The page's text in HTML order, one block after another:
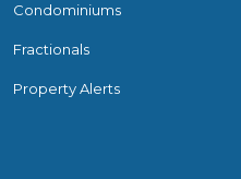
Condominiums
Fractionals
Property Alerts